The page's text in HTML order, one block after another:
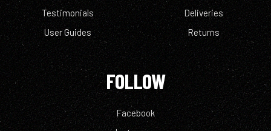
Testimonials
User Guides
Deliveries
Returns
FOLLOW
Facebook